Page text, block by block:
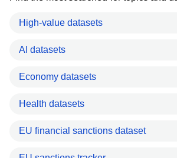
High-value datasets
AI datasets
Economy datasets
Health datasets
EU financial sanctions dataset